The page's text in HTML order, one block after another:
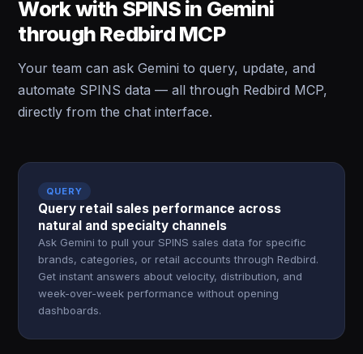
Work with SPINS in Gemini
through Redbird MCP
Your team can ask Gemini to query, update, and
automate SPINS data — all through Redbird MCP,
directly from the chat interface.
QUERY
Query retail sales performance across
natural and specialty channels
Ask Gemini to pull your SPINS sales data for specific
brands, categories, or retail accounts through Redbird.
Get instant answers about velocity, distribution, and
week-over-week performance without opening
dashboards.